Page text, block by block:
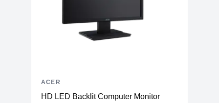
HD LED Backlit Computer Monitor
ACER